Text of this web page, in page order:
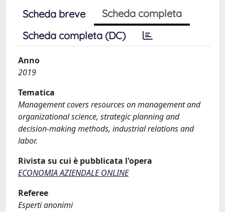
Scheda breve
Scheda completa
Scheda completa (DC)
Anno
2019
Tematica
Management covers resources on management and
organizational science, strategic planning and
decision-making methods, industrial relations and
labor.
Rivista su cui è pubblicata l'opera
ECONOMIA AZIENDALE ONLINE
Referee
Esperti anonimi